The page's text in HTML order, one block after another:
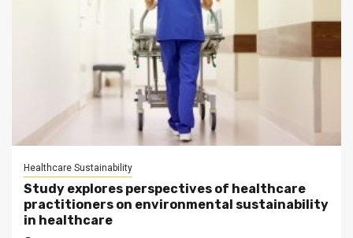
Healthcare Sustainability
Study explores perspectives of healthcare
practitioners on environmental sustainability
in healthcare